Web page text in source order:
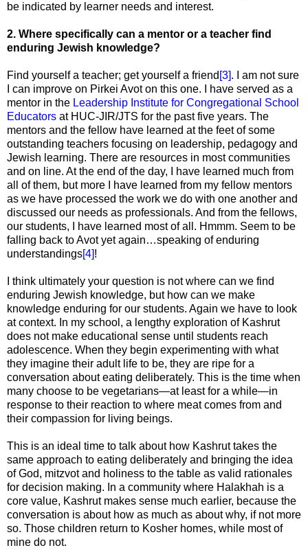
be indicated by learner needs and interest.
2. Where specifically can a mentor or a teacher find
enduring Jewish knowledge?
Find yourself a teacher; get yourself a friend [3]. I am not sure
I can improve on Pirkei Avot on this one. I have served as a
mentor in the Leadership Institute for Congregational School
Educators at HUC-JIR/JTS for the past five years. The
mentors and the fellow have learned at the feet of some
outstanding teachers focusing on leadership, pedagogy and
Jewish learning. There are resources in most communities
and on line. At the end of the day, I have learned much from
all of them, but more I have learned from my fellow mentors
as we have processed the work we do with one another and
discussed our needs as professionals. And from the fellows,
our students, I have learned most of all. Hmmm. Seem to be
falling back to Avot yet again…speaking of enduring
understandings[4]!
I think ultimately your question is not where can we find
enduring Jewish knowledge, but how can we make
knowledge enduring for our students. Again we have to look
at context. In my school, a lengthy exploration of Kashrut
does not make educational sense until students reach
adolescence. When they begin experimenting with what
they imagine their adult life to be, they are ripe for a
conversation about eating deliberately. This is the time when
many choose to be vegetarians—at least for a while—in
response to their reaction to where meat comes from and
their compassion for living beings.
This is an ideal time to talk about how Kashrut takes the
same approach to eating deliberately and bringing the idea
of God, mitzvot and holiness to the table as valid rationales
for decision making. In a community where Halakhah is a
core value, Kashrut makes sense much earlier, because the
conversation is about how as much as about why, if not more
so. Those children return to Kosher homes, while most of
mine do not.